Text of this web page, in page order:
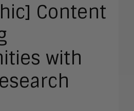
Content
with